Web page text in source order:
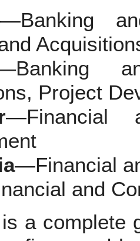
—Banking
Project
—Financial
—Financial
and
a complete